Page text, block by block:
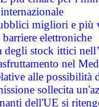
migliori e più
elettroniche
degli stock ittici
nel
alle possibilità
sollecita
dell'UE si